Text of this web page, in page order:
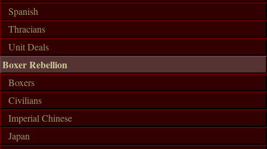
Spanish
Thracians
Unit Deals
Boxer Rebellion
Boxers
Civilians
Imperial Chinese
Japan